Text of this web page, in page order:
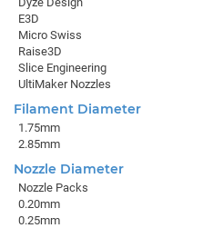
E3D
Micro Swiss
Raise3D
Slice Engineering
UltiMaker Nozzles
Filament Diameter
1.75mm
2.85mm
Nozzle Diameter
Nozzle Packs
0.20mm
0.25mm